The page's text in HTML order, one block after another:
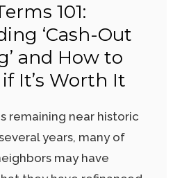
101:
‘Cash-Out
and How to
It’s Worth It
remaining near historic
years, many of
may have